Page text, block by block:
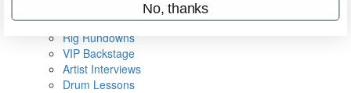
Metal Sticks
Rig Rundowns
VIP Backstage
Artist Interviews
Drum Lessons
No, thanks